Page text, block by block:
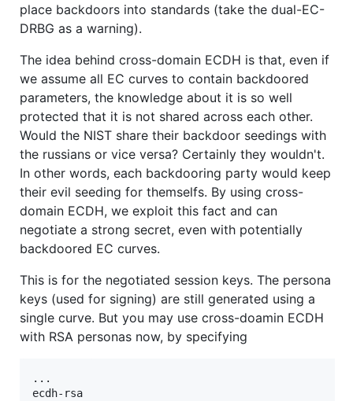
place backdoors into standards (take the dual-EC-
DRBG as a warning).
The idea behind cross-domain ECDH is that, even if
we assume all EC curves to contain backdoored
parameters, the knowledge about it is so well
protected that it is not shared across each other.
Would the NIST share their backdoor seedings with
the russians or vice versa? Certainly they wouldn't.
In other words, each backdooring party would keep
their evil seeding for themselfs. By using cross-
domain ECDH, we exploit this fact and can
negotiate a strong secret, even with potentially
backdoored EC curves.
This is for the negotiated session keys. The persona
keys (used for signing) are still generated using a
single curve. But you may use cross-doamin ECDH
with RSA personas now, by specifying
...
ecdh-rsa